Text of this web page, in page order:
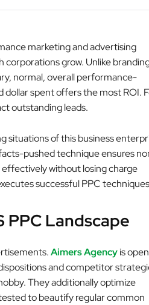
marketing and advertising
corporations grow. Unlike
normal, overall performance-
spent offers the most ROI.
outstanding leads.
situations of this business
pushed technique ensures
effectively without losing charge
successful PPC
PPC Landscape
Aimers Agencyis
and competitor
They additionally optimize
to beautify regular common